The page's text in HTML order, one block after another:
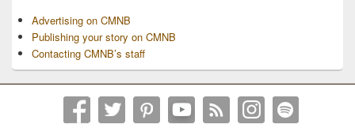
Advertising on CMNB
Publishing your story on CMNB
Contacting CMNB’s staff